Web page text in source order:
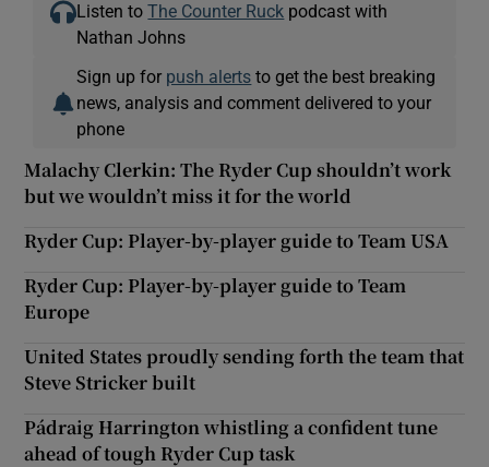
Listen toThe Counter Ruck podcast with
Nathan Johns
Sign up for push alerts to get the best breaking
news, analysis and comment delivered to your
phone
Malachy Clerkin: The Ryder Cup shouldn’t work
but we wouldn’t miss it for the world
Ryder Cup: Player-by-player guide to Team USA
Ryder Cup: Player-by-player guide to Team
Europe
United States proudly sending forth the team that
Steve Stricker built
Pádraig Harrington whistling a confident tune
ahead of tough Ryder Cup task